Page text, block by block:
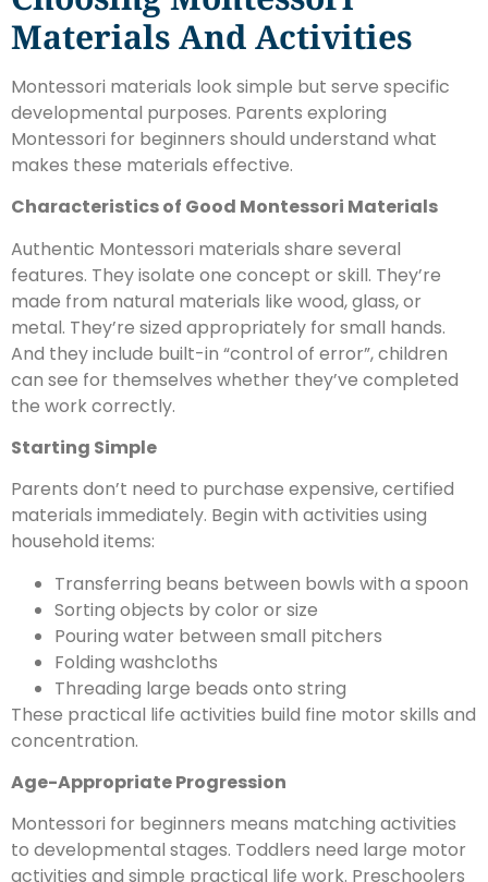
Materials And Activities
Montessori materials look simple but serve specific
developmental purposes. Parents exploring
Montessori for beginners should understand what
makes these materials effective.
Characteristics of Good Montessori Materials
Authentic Montessori materials share several
features. They isolate one concept or skill. They’re
made from natural materials like wood, glass, or
metal. They’re sized appropriately for small hands.
And they include built-in “control of error”, children
can see for themselves whether they’ve completed
the work correctly.
Starting Simple
Parents don’t need to purchase expensive, certified
materials immediately. Begin with activities using
household items:
Transferring beans between bowls with a spoon
Sorting objects by color or size
Pouring water between small pitchers
Folding washcloths
Threading large beads onto string
These practical life activities build fine motor skills and
concentration.
Age-Appropriate Progression
Montessori for beginners means matching activities
to developmental stages. Toddlers need large motor
activities and simple practical life work. Preschoolers